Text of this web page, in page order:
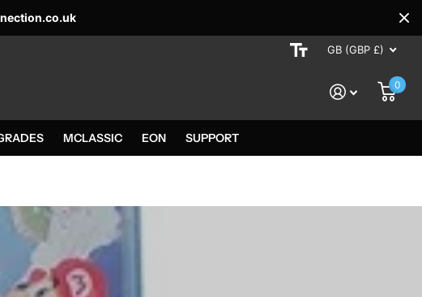
GB (GBP £)
0
MCLASSIC EON SUPPORT